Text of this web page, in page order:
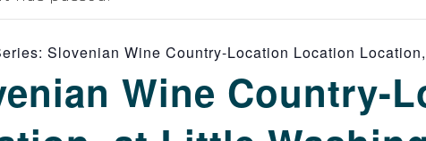
Slovenian Wine Country-Location Location
Wine Country-